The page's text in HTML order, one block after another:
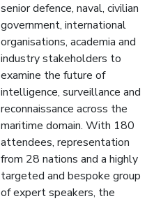
senior defence, naval, civilian
government, international
organisations, academia and
industry stakeholders to
examine the future of
intelligence, surveillance and
reconnaissance across the
maritime domain. With 180
attendees, representation
from 28 nations and a highly
targeted and bespoke group
of expert speakers, the